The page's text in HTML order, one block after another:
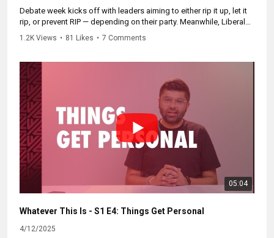
Debate week kicks off with leaders aiming to either rip it up, let it
rip, or prevent RIP — depending on their party. Meanwhile, Liberals
prank, Conservatives invest in hypocrisy, and Doug Ford drops
Etobicoke truth bombs.
Subscribe here to be informed of new episodes. Catch up on the
whole series at
1.2K Views • 81 Likes • 7 Comments
05:04
Whatever This Is - S1 E4: Things Get Personal
4/12/2025